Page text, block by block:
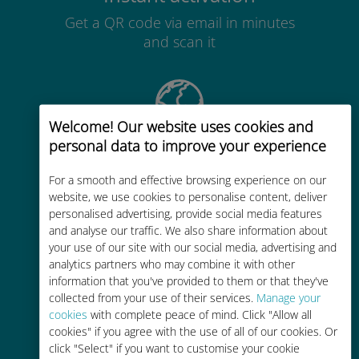
Welcome! Our website uses cookies and
personal data to improve your experience
For a smooth and effective browsing experience on our
website, we use cookies to personalise content, deliver
personalised advertising, provide social media features
and analyse our traffic. We also share information about
your use of our site with our social media, advertising and
analytics partners who may combine it with other
information that you've provided to them or that they've
collected from your use of their services. Manage your
cookies with complete peace of mind. Click "Allow all
cookies" if you agree with the use of all of our cookies. Or
click "Select" if you want to customise your cookie
Get a QR code via email in minutes
and scan it
Global
Worldwide high-quality cellular
connectivity in 200+ destinations
Cost-effective
Up to 90% cheaper than roaming